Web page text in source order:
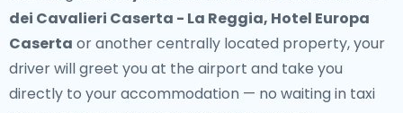
dei Cavalieri Caserta - La Reggia, Hotel Europa
Caserta or another centrally located property, your
driver will greet you at the airport and take you
directly to your accommodation — no waiting in taxi